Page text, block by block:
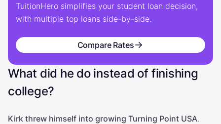
TuitionHero simplifies your student loan decision,
with multiple top loans side-by-side.
Compare Rates
What did he do instead of finishing
college?
Kirk threw himself into growing Turning Point USA.